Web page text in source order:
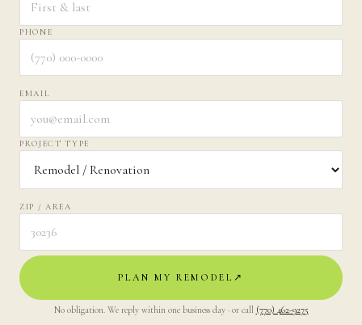
PHONE
EMAIL
PROJECT TYPE
ZIP / AREA
PLAN MY REMODEL ↗︎
No obligation. We reply within one business day · or call (770) 462-9275